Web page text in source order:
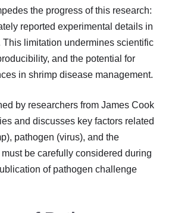
the progress of this research:
reported experimental details in
limitation undermines scientific
and the potential for
in shrimp disease management.
by researchers from James Cook
and discusses key factors related
pathogen (virus), and the
be carefully considered during
of pathogen challenge